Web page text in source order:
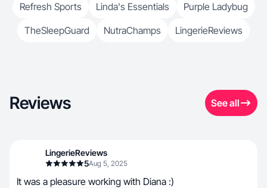
Refresh Sports Linda's Essentials
Purple Ladybug
TheSleepGuard
NutraChamps LingerieReviews
Reviews See all
LingerieReviews
5Aug 5, 2025
It was a pleasure working with Diana :)